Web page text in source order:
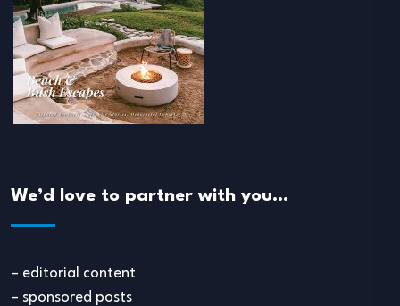
We’d love to partner with you…
– editorial content
– sponsored posts